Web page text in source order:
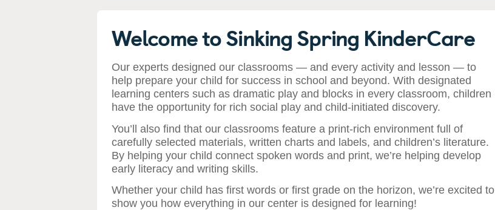
Welcome to Sinking Spring KinderCare
Our experts designed our classrooms — and every activity and lesson — to
help prepare your child for success in school and beyond. With designated
learning centers such as dramatic play and blocks in every classroom, children
have the opportunity for rich social play and child-initiated discovery.
You’ll also find that our classrooms feature a print-rich environment full of
carefully selected materials, written charts and labels, and children’s literature.
By helping your child connect spoken words and print, we’re helping develop
early literacy and writing skills.
Whether your child has first words or first grade on the horizon, we’re excited to
show you how everything in our center is designed for learning!